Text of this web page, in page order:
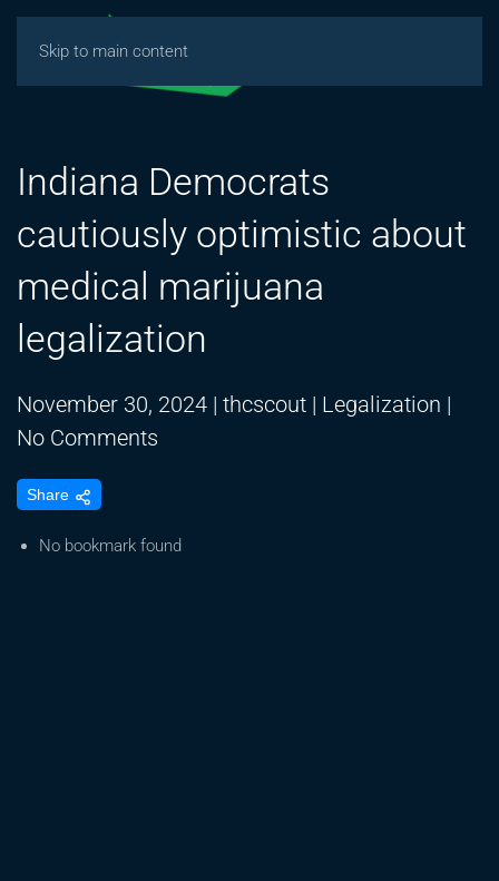
Skip to main content
Indiana Democrats
cautiously optimistic about
medical marijuana
legalization
November 30, 2024 | thcscout | Legalization |
No Comments
cautiously
Share
No bookmark found